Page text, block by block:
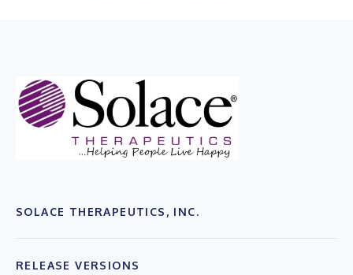
SOLACE THERAPEUTICS, INC.
RELEASE VERSIONS